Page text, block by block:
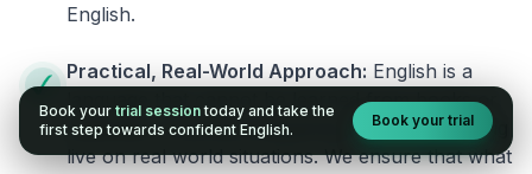
English.
Practical, Real-World Approach: English is a
language that cannot be learned from books or
materials. It can be conquered only by practicing
live on real world situations. We ensure that what
Book your trial session today and take the
first step towards confident English.
Book your trial